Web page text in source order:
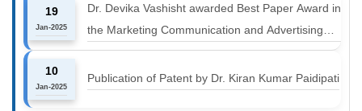
19
Jan-2025
Dr. Devika Vashisht awarded Best Paper Award in
the Marketing Communication and Advertising
track at MICA ICMC 2025 conference
10
Jan-2025
Publication of Patent by Dr. Kiran Kumar Paidipati